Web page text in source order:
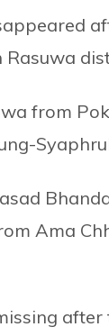
from
Ama
after